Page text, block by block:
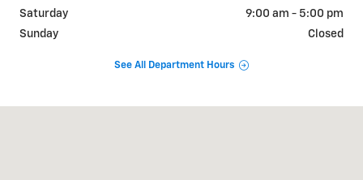
Saturday
9:00 am - 5:00 pm
Sunday
Closed
See All Department Hours